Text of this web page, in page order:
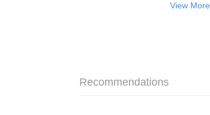
View More
Recommendations